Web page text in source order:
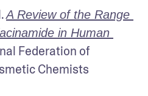
A Review of the Range
in Human
Federation of
Chemists